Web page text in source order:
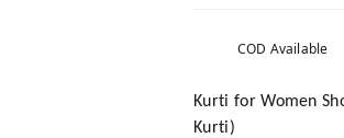
COD Available
Kurti for Women
Kurti)